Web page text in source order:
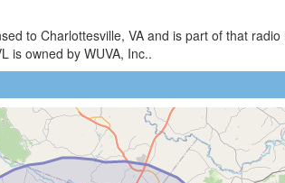
to Charlottesville, VA and is part of that
is owned by WUVA, Inc..